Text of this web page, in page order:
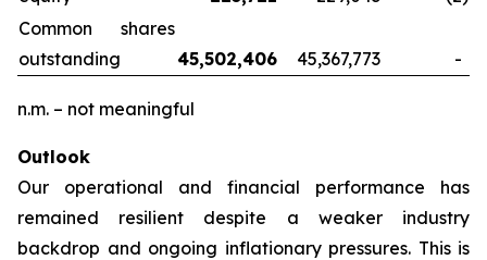
Common shares
outstanding
45,502,406 45,367,773 -
n.m. – not meaningful
Outlook
Our operational and financial performance has
remained resilient despite a weaker industry
backdrop and ongoing inflationary pressures. This is